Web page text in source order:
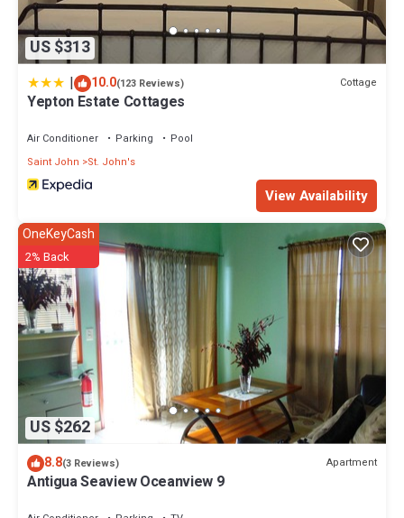
US $313
| 10.0(123 Reviews) Cottage
Yepton Estate Cottages
Air Conditioner Parking
Pool
Saint John
St. John's
View Availability
US $262
OneKeyCash
2% Back
8.8(3 Reviews) Apartment
Antigua Seaview Oceanview 9